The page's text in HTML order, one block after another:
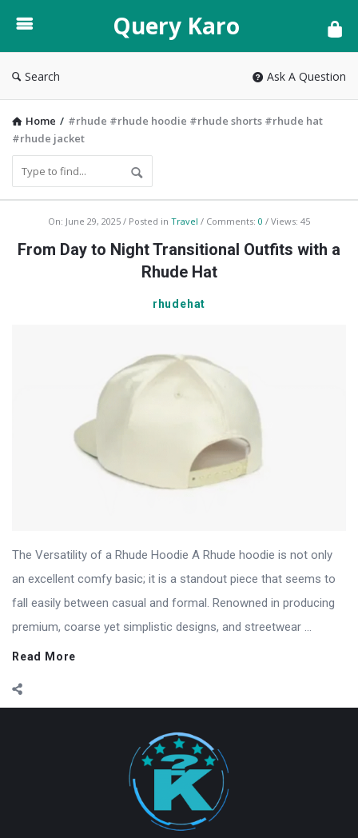
Karo
Query Karo
Search Ask A Question
Home / #rhude #rhude hoodie #rhude shorts #rhude hat
#rhude jacket
Query
Karo
On: June 29, 2025 Posted in Travel Comments: 0 Views: 45
From Day to Night Transitional Outfits with a
Rhude Hat
rhudehat
The Versatility of a Rhude Hoodie A Rhude hoodie is not only
an excellent comfy basic; it is a standout piece that seems to
fall easily between casual and formal. Renowned in producing
premium, coarse yet simplistic designs, and streetwear ...
Read More